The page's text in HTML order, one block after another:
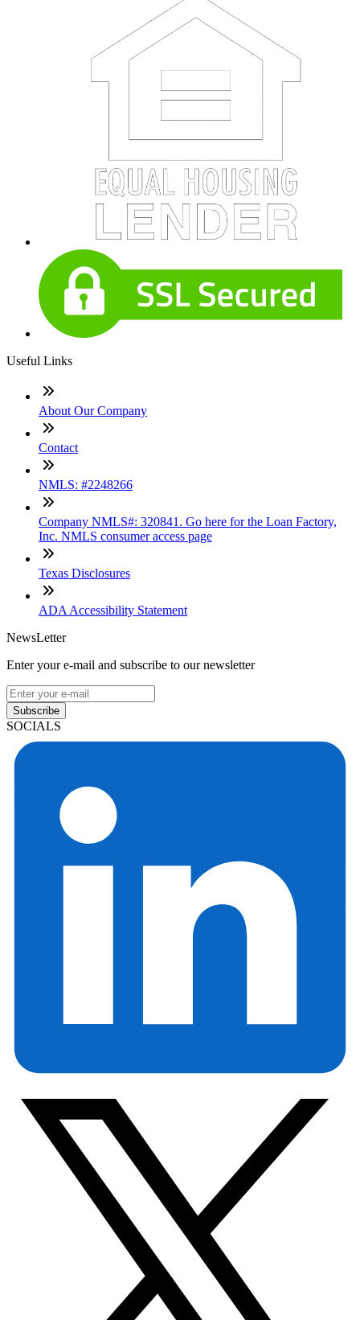
Useful Links
About Our Company
Contact
NMLS: #2248266
Company NMLS#: 320841. Go here for the Loan Factory,
Inc. NMLS consumer access page
Texas Disclosures
ADA Accessibility Statement
NewsLetter
Enter your e-mail and subscribe to our newsletter
Subscribe
SOCIALS